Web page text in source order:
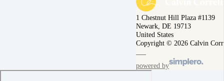
1 Chestnut Hill Plaza #1139
Newark, DE 19713
United States
Copyright © 2026 Calvin
powered by